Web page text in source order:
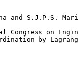
and S.J.P.S.
Congress on
by